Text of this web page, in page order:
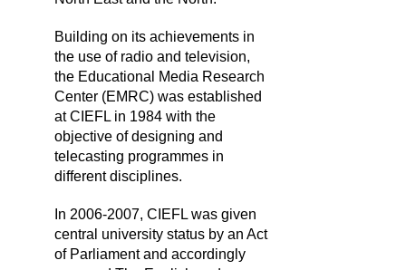
Building on its achievements in
the use of radio and television,
the Educational Media Research
Center (EMRC) was established
at CIEFL in 1984 with the
objective of designing and
telecasting programmes in
different disciplines.
In 2006-2007, CIEFL was given
central university status by an Act
of Parliament and accordingly